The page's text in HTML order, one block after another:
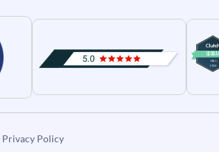
Privacy Policy